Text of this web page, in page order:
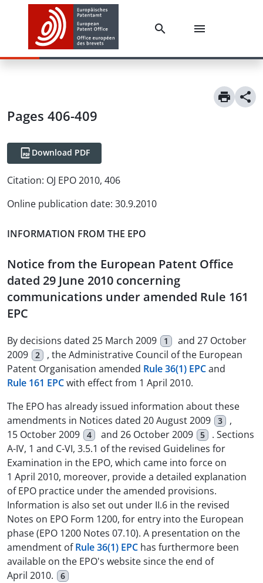
Pages 406-409
Download PDF
Citation: OJ EPO 2010, 406
Online publication date: 30.9.2010
INFORMATION FROM THE EPO
Notice from the European Patent Office
dated 29 June 2010 concerning
communications under amended Rule 161
EPC
By decisions dated 25 March 2009 1
and 27 October
2009
2
, the Administrative Council of the European
Patent Organisation amended Rule 36(1) EPCand
Rule 161 EPCwith effect from 1 April 2010.
The EPO has already issued information about these
amendments in Notices dated 20 August 2009
3
,
15 October 2009
4 and 26 October 2009 5
. Sections
A-IV, 1 and C-VI, 3.5.1 of the revised Guidelines for
Examination in the EPO, which came into force on
1 April 2010, moreover, provide a detailed explanation
of EPO practice under the amended provisions.
Information is also set out under II.6 in the revised
Notes on EPO Form 1200, for entry into the European
phase (EPO 1200 Notes 07.10). A presentation on the
amendment ofRule 36(1) EPC has furthermore been
available on the EPO's website since the end of
April 2010.
6